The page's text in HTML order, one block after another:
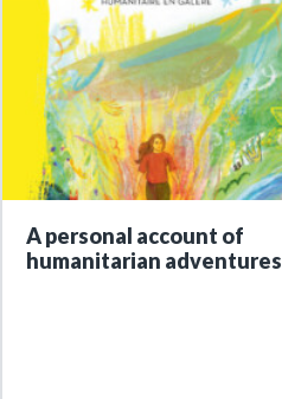
A personal account of
humanitarian adventures